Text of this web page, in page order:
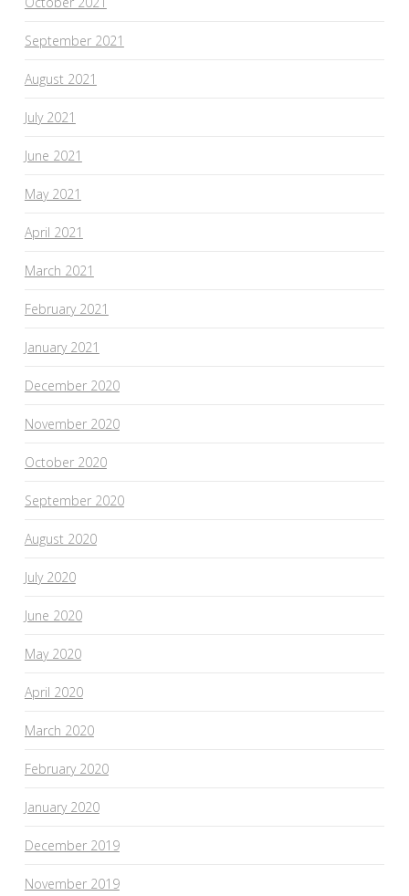
September 2021
August 2021
July 2021
June 2021
May 2021
April 2021
March 2021
February 2021
January 2021
December 2020
November 2020
October 2020
September 2020
August 2020
July 2020
June 2020
May 2020
April 2020
March 2020
February 2020
January 2020
December 2019
November 2019